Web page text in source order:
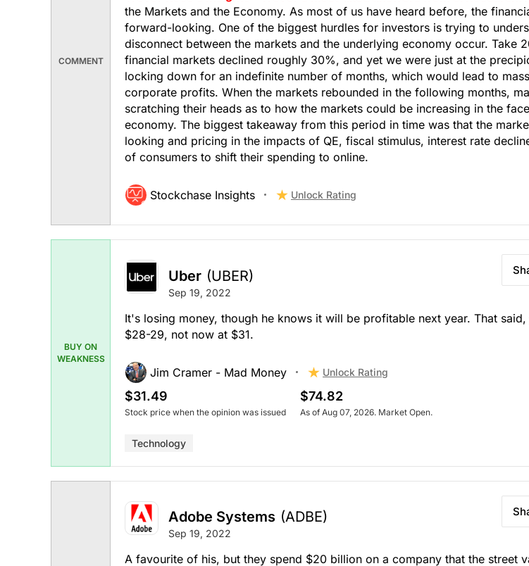
COMMENT
the Markets and the Economy. As most of us have heard before, the
forward-looking. One of the biggest hurdles for investors is trying to
disconnect between the markets and the underlying economy occur. Take
financial markets declined roughly 30%, and yet we were just at the
locking down for an indefinite number of months, which would lead to
corporate profits. When the markets rebounded in the following months,
scratching their heads as to how the markets could be increasing in the
economy. The biggest takeaway from this period in time was that the
looking and pricing in the impacts of QE, fiscal stimulus, interest rate
of consumers to shift their spending to online.
Stockchase Insights Unlock Rating
BUY ON
WEAKNESS
Uber (UBER)
Sep 19, 2022
It's losing money, though he knows it will be profitable next year. That
$28-29, not now at $31.
Jim Cramer - Mad Money Unlock Rating
$31.49
Stock price when the opinion was issued
$74.82
As of Aug 07, 2026. Market Open.
Technology
Adobe Systems (ADBE)
Sep 19, 2022
A favourite of his, but they spend $20 billion on a company that the street